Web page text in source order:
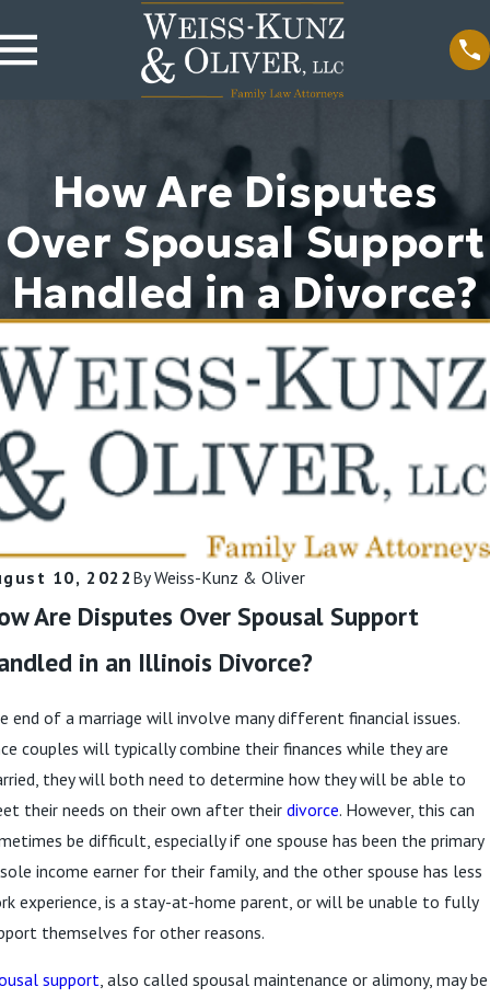
How Are Disputes
Over Spousal Support
Handled in a Divorce?
10, 2022 ByWeiss-Kunz & Oliver
Are Disputes Over Spousal Support
in an Illinois Divorce?
end of a marriage will involve many different financial issues.
couples will typically combine their finances while they are
they will both need to determine how they will be able to
their needs on their own after their divorce. However, this can
be difficult, especially if one spouse has been the primary
income earner for their family, and the other spouse has less
experience, is a stay-at-home parent, or will be unable to fully
themselves for other reasons.
support, also called spousal maintenance or alimony, may be
10, 2026
Tracing
Tank
Awards
More
Nov 24, 2024
Spousal
Maintenance in
Illinois Divorce
Cases
Read More